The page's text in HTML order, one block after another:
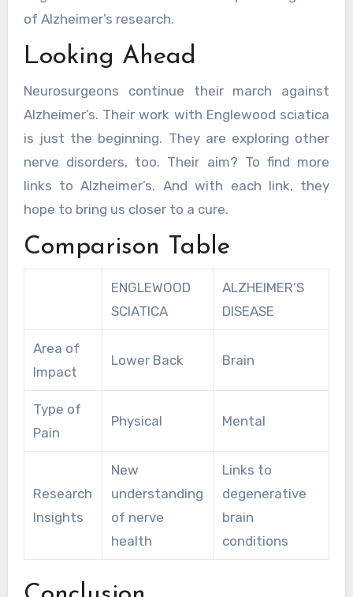
of Alzheimer’s research.
Looking Ahead
Neurosurgeons continue their march against
Alzheimer’s. Their work with Englewood sciatica
is just the beginning. They are exploring other
nerve disorders, too. Their aim? To find more
links to Alzheimer’s. And with each link, they
hope to bring us closer to a cure.
Comparison Table
ENGLEWOOD
SCIATICA
ALZHEIMER’S
DISEASE
Area of
Impact
Lower Back Brain
Type of
Pain
Physical Mental
Research
Insights
New
understanding
of nerve
health
Links to
degenerative
brain
conditions